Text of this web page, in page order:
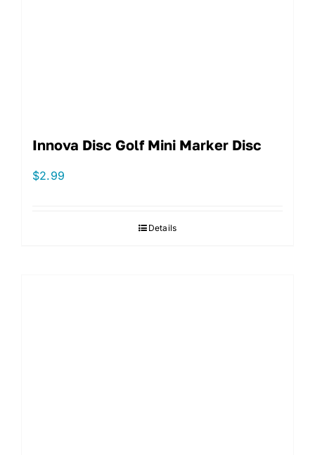
Innova Disc Golf Mini Marker Disc
$2.99
Details